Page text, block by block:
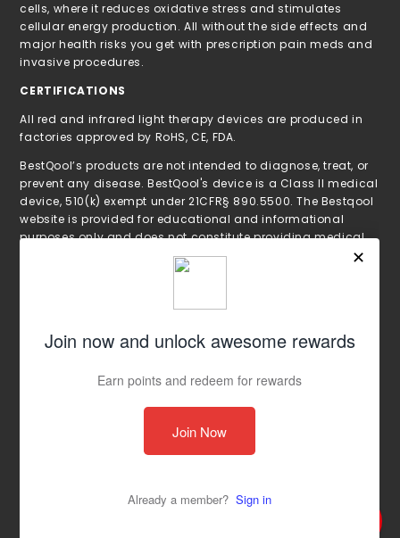
cells, where it reduces oxidative stress and stimulates
cellular energy production. All without the side effects and
major health risks you get with prescription pain meds and
invasive procedures.
CERTIFICATIONS
All red and infrared light therapy devices are produced in
factories approved by RoHS, CE, FDA.
BestQool’s products are not intended to diagnose, treat, or
prevent any disease. BestQool's device is a Class II medical
device, 510(k) exempt under 21CFR§ 890.5500. The Bestqool
website is provided for educational and informational
purposes only and does not constitute providing medical
advice or professional services. The information provided
should not be used for diagnosing or treating a health
evaluated by the Food and Drug Administration. Always
may have regarding a medical condition or treatment and
disregard professional medical advice or delay in seeking